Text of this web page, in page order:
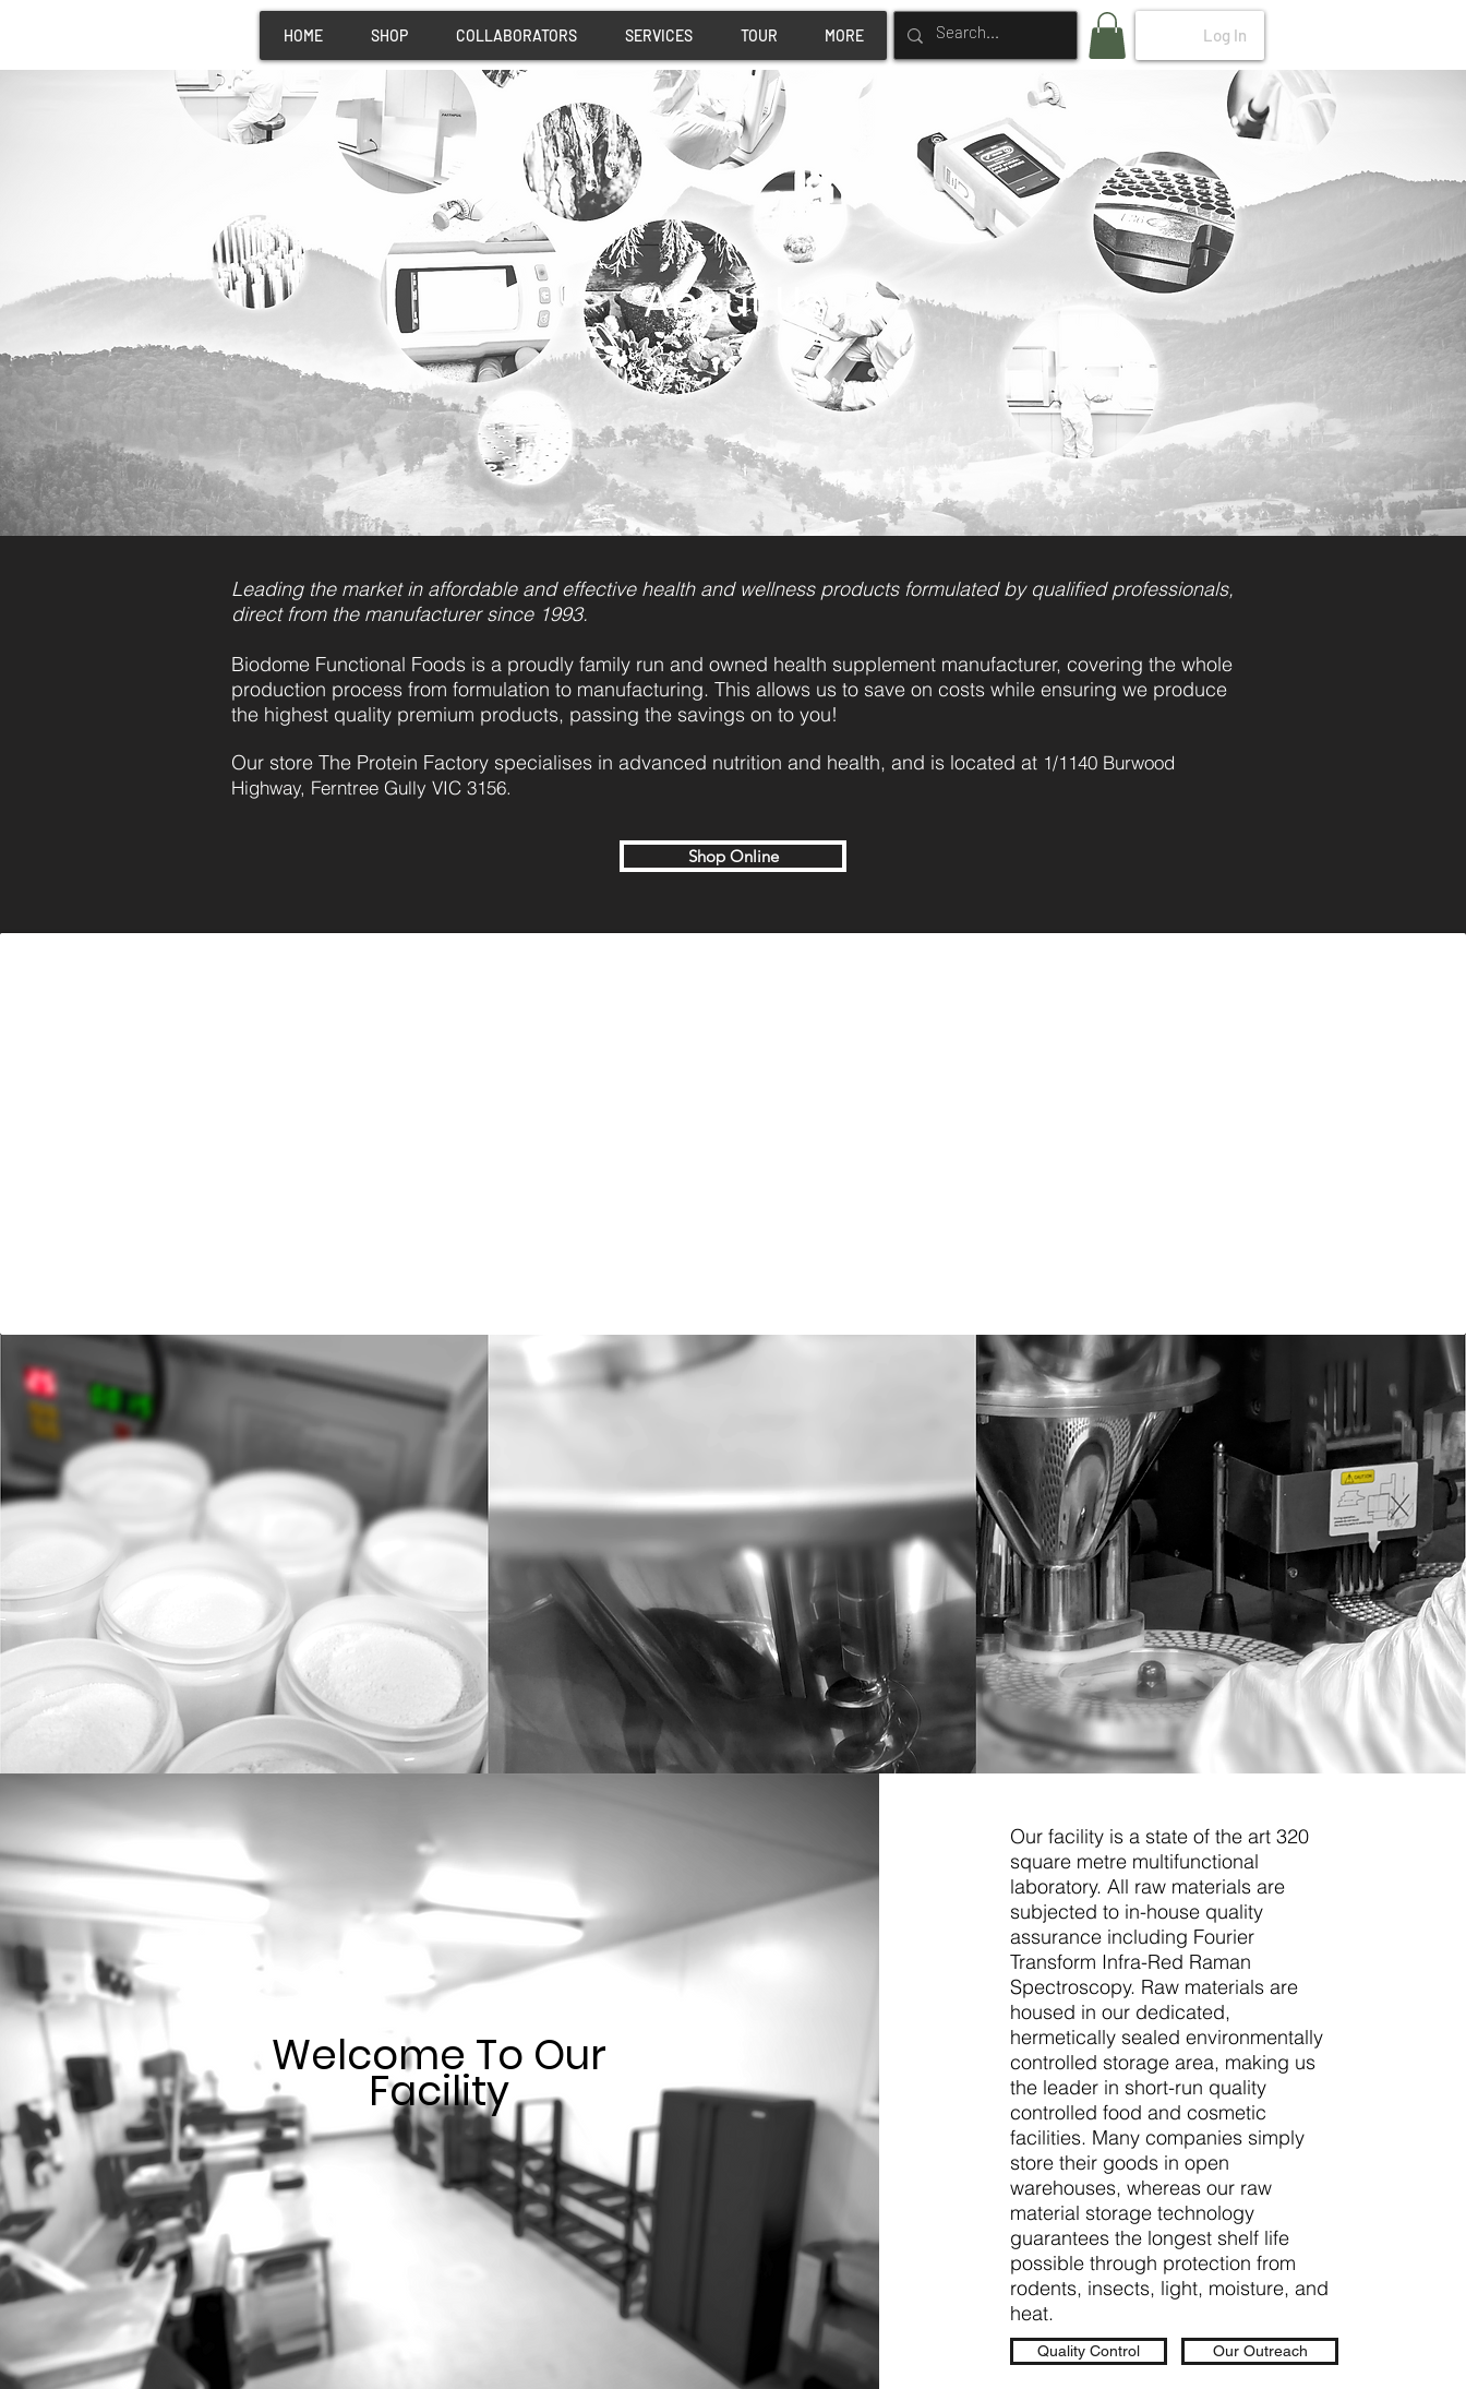
HOME SHOP COLLABORATORS SERVICES TOUR MORE Log In
About Us
Leading the market in affordable and effective health and wellness products formulated by qualified professionals,
direct from the manufacturer since 1993.
Biodome Functional Foods is a proudly family run and owned health supplement manufacturer, covering the whole
production process from formulation to manufacturing. This allows us to save on costs while ensuring we produce
the highest quality premium products, passing the savings on to you!
Our store The Protein Factory specialises in advanced nutrition and health, and is located at 1/1140 Burwood
Highway, Ferntree Gully VIC 3156.
Shop Online
Welcome To Our
Facility
Our facility is a state of the art 320
square metre multifunctional
laboratory. All raw materials are
subjected to in-house quality
assurance including Fourier
Transform Infra-Red Raman
Spectroscopy. Raw materials are
housed in our dedicated,
hermetically sealed environmentally
controlled storage area, making us
the leader in short-run quality
controlled food and cosmetic
facilities. Many companies simply
store their goods in open
warehouses, whereas our raw
material storage technology
guarantees the longest shelf life
possible through protection from
rodents, insects, light, moisture, and
heat.
Quality Control Our Outreach